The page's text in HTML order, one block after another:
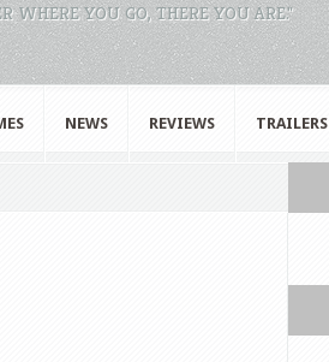
WHERE YOU GO, THERE YOU ARE."
NEWS REVIEWS TRAILERS